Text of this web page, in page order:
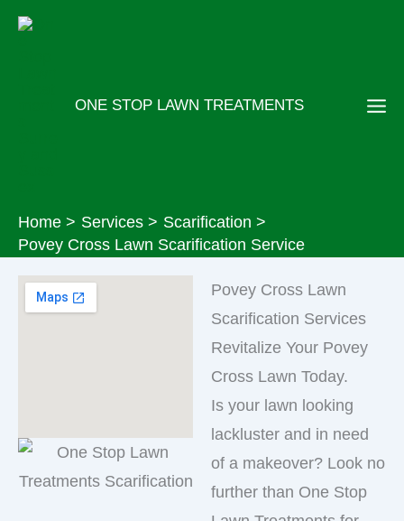
Skip
ONE STOP LAWN TREATMENTS
Home Services
Scarification
Povey Cross Lawn Scarification Service
Povey Cross Lawn
Scarification Services
Revitalize Your Povey
Cross Lawn Today.
Is your lawn looking
lackluster and in need
of a makeover? Look no
further than One Stop